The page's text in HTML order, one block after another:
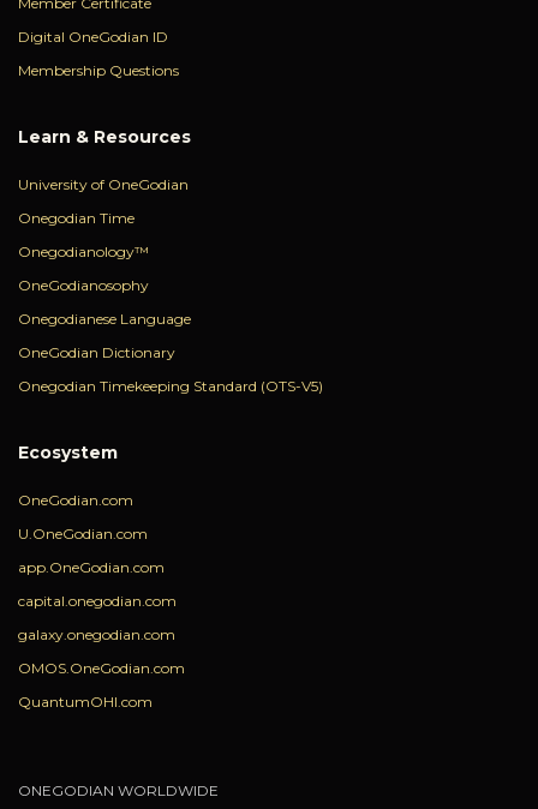
Digital OneGodian ID
Membership Questions
Learn & Resources
University of OneGodian
Onegodian Time
Onegodianology™
OneGodianosophy
Onegodianese Language
OneGodian Dictionary
Onegodian Timekeeping Standard (OTS-V5)
Ecosystem
OneGodian.com
U.OneGodian.com
app.OneGodian.com
capital.onegodian.com
galaxy.onegodian.com
OMOS.OneGodian.com
QuantumOHI.com
ONEGODIAN WORLDWIDE